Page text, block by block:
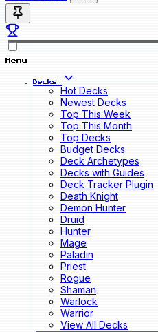
Menu
Decks
Hot Decks
Newest Decks
Top This Week
Top This Month
Top Decks
Budget Decks
Deck Archetypes
Decks with Guides
Deck Tracker Plugin
Death Knight
Demon Hunter
Druid
Hunter
Mage
Paladin
Priest
Rogue
Shaman
Warlock
Warrior
View All Decks